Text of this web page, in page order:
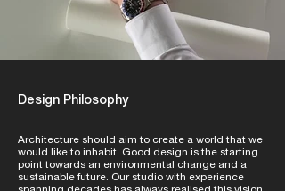
Design Philosophy
Architecture should aim to create a world that we
would like to inhabit. Good design is the starting
point towards an environmental change and a
sustainable future. Our studio with experience